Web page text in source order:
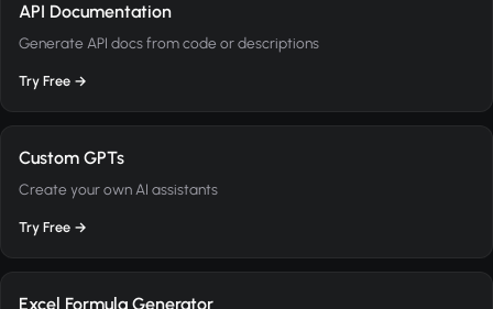
API Documentation
Generate API docs from code or descriptions
Try Free →
Custom GPTs
Create your own AI assistants
Try Free →
Excel Formula Generator